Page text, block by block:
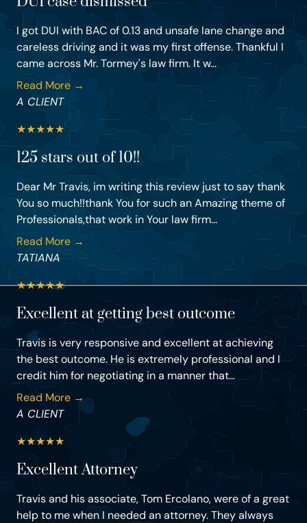
I got DUI with BAC of 0.13 and unsafe lane change and
careless driving and it was my first offense. Thankful I
came across Mr. Tormey's law firm. It w...
Read More →
A CLIENT
★★★★★
125 stars out of 10!!
Dear Mr Travis, im writing this review just to say thank
You so much!!thank You for such an Amazing theme of
Professionals,that work in Your law firm...
Read More →
TATIANA
★★★★★
Excellent at getting best outcome
Travis is very responsive and excellent at achieving
the best outcome. He is extremely professional and I
credit him for negotiating in a manner that...
Read More →
A CLIENT
★★★★★
Excellent Attorney
Travis and his associate, Tom Ercolano, were of a great
help to me when I needed an attorney. They always